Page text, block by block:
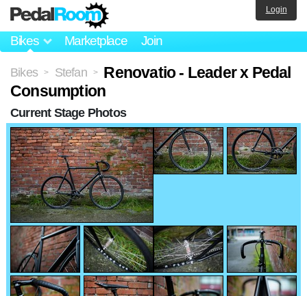
Bikes Marketplace Join
Login
Bikes > Stefan >
Renovatio - Leader x Pedal
Consumption
Current Stage Photos